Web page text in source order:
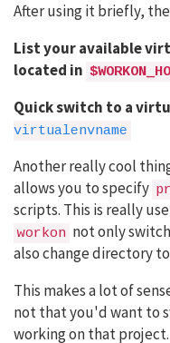
After using it briefly,
List your available
located in
Quick switch to a
virtualenvname
Another really cool
allows you to specify
scripts. This is really
workon not only
also change directory
This makes a lot of
not that you'd want to
working on that project.